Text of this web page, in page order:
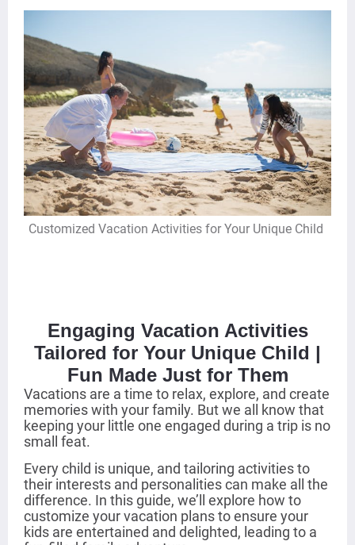
Customized Vacation Activities for Your Unique Child
Engaging Vacation Activities
Tailored for Your Unique Child |
Fun Made Just for Them
Vacations are a time to relax, explore, and create
memories with your family. But we all know that
keeping your little one engaged during a trip is no
small feat.
Every child is unique, and tailoring activities to
their interests and personalities can make all the
difference. In this guide, we’ll explore how to
customize your vacation plans to ensure your
kids are entertained and delighted, leading to a